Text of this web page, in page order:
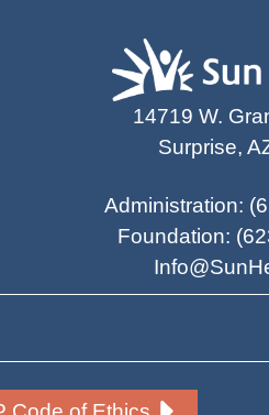
14719 W.
Surprise,
Administration:
Foundation: